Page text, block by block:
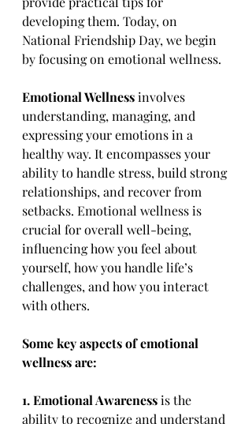
developing them. Today, on
National Friendship Day, we begin
by focusing on emotional wellness.
Emotional Wellness involves
understanding, managing, and
expressing your emotions in a
healthy way. It encompasses your
ability to handle stress, build strong
relationships, and recover from
setbacks. Emotional wellness is
crucial for overall well-being,
influencing how you feel about
yourself, how you handle life’s
challenges, and how you interact
with others.
Some key aspects of emotional
wellness are:
1. Emotional Awareness is the
ability to recognize and understand